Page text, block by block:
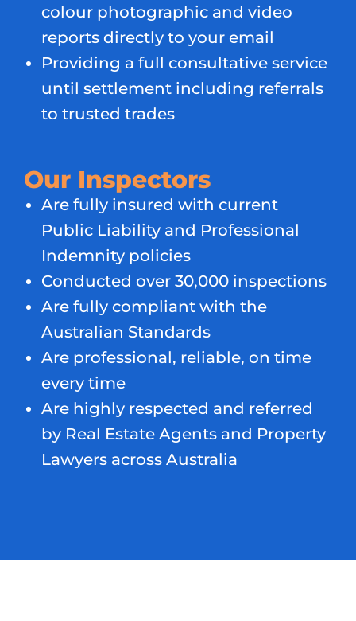
colour photographic and video
reports directly to your email
Providing a full consultative service
until settlement including referrals
to trusted trades
Our Inspectors
Are fully insured with current
Public Liability and Professional
Indemnity policies
Conducted over 30,000 inspections
Are fully compliant with the
Australian Standards
Are professional, reliable, on time
every time
Are highly respected and referred
by Real Estate Agents and Property
Lawyers across Australia